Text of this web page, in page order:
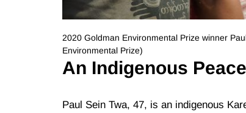
2020 Goldman Environmental Prize winner
Environmental Prize)
An Indigenous
Paul Sein Twa, 47, is an indigenous